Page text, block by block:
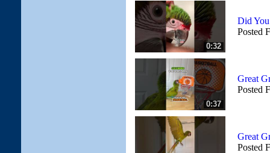
0:32
Did
Posted
0:37
Great
Posted
Great
Posted